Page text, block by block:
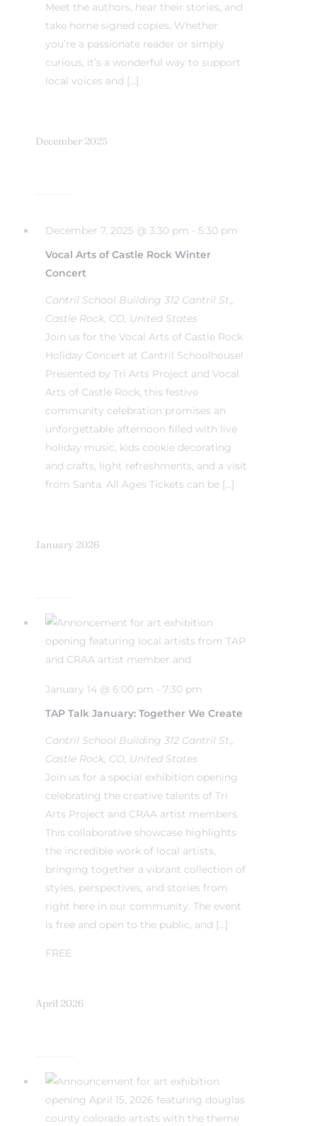
Meet the authors, hear their stories, and
take home signed copies. Whether
you’re a passionate reader or simply
curious, it’s a wonderful way to support
local voices and […]
December 2025
Vocal Arts of Castle Rock Winter
Concert
December 7, 2025 @ 3:30 pm - 5:30 pm
Cantril School Building 312 Cantril St.,
Castle Rock, CO, United States
Join us for the Vocal Arts of Castle Rock
Holiday Concert at Cantril Schoolhouse!
Presented by Tri Arts Project and Vocal
Arts of Castle Rock, this festive
community celebration promises an
unforgettable afternoon filled with live
holiday music, kids cookie decorating
and crafts, light refreshments, and a visit
from Santa. All Ages Tickets can be […]
January 2026
TAP Talk January: Together We Create
January 14 @ 6:00 pm - 7:30 pm
Cantril School Building 312 Cantril St.,
Castle Rock, CO, United States
Join us for a special exhibition opening
celebrating the creative talents of Tri
Arts Project and CRAA artist members.
This collaborative showcase highlights
the incredible work of local artists,
bringing together a vibrant collection of
styles, perspectives, and stories from
right here in our community. The event
is free and open to the public, and […]
FREE
April 2026